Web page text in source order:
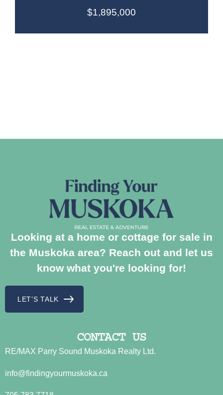
$1,895,000
Looking at a home or cottage for sale in
the Muskoka area? Reach out and let us
know what you're looking for!
LET’S TALK
CONTACT US
RE/MAX Parry Sound Muskoka Realty Ltd.
info@findingyourmuskoka.ca